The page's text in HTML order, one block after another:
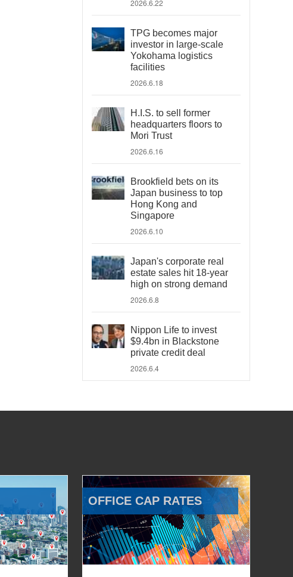
2026.6.22
TPG becomes major
investor in large-scale
Yokohama logistics
facilities
2026.6.18
H.I.S. to sell former
headquarters floors to
Mori Trust
2026.6.16
Brookfield bets on its
Japan business to top
Hong Kong and
Singapore
2026.6.10
Japan's corporate real
estate sales hit 18-year
high on strong demand
2026.6.8
Nippon Life to invest
$9.4bn in Blackstone
private credit deal
2026.6.4
OFFICE CAP RATES